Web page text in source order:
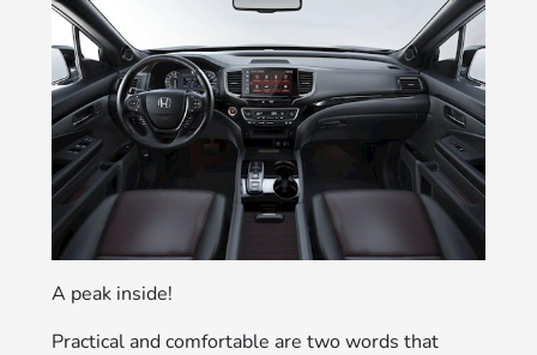
A peak inside!
Practical and comfortable are two words that